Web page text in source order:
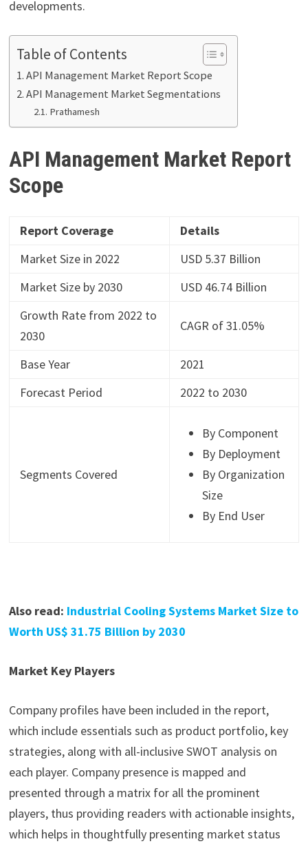
developments.
Table of Contents
API Management Market Report Scope
API Management Market Segmentations
Prathamesh
API Management Market Report
Scope
Report Coverage
Details
Market Size in 2022
USD 5.37 Billion
Market Size by 2030
USD 46.74 Billion
Growth Rate from 2022 to
2030
CAGR of 31.05%
Base Year
2021
Forecast Period
2022 to 2030
Segments Covered
By Component
By Deployment
By Organization
Size
By End User
Also read: Industrial Cooling Systems Market Size to
Worth US$ 31.75 Billion by 2030
Market Key Players
Company profiles have been included in the report,
which include essentials such as product portfolio, key
strategies, along with all-inclusive SWOT analysis on
each player. Company presence is mapped and
presented through a matrix for all the prominent
players, thus providing readers with actionable insights,
which helps in thoughtfully presenting market status